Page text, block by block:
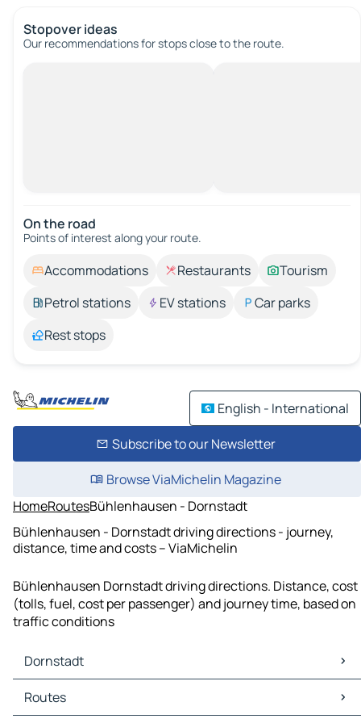
Stopover ideas
Our recommendations for stops close to the route.
On the road
Points of interest along your route.
Accommodations Restaurants
Tourism
Petrol stations
EV stations
Car parks
Rest stops
English - International
Subscribe to our Newsletter
Browse ViaMichelin Magazine
HomeRoutesBühlenhausen - Dornstadt
Bühlenhausen - Dornstadt driving directions - journey,
distance, time and costs – ViaMichelin
Bühlenhausen Dornstadt driving directions. Distance, cost
(tolls, fuel, cost per passenger) and journey time, based on
traffic conditions
Dornstadt
Dornstadt Maps
Dornstadt Traffic
Routes